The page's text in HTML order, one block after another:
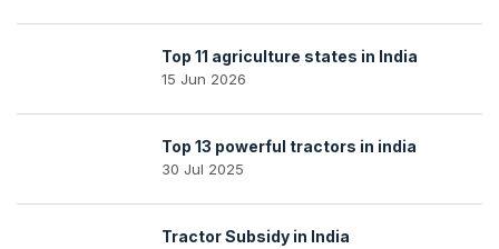
Top 11 agriculture states in India
15 Jun 2026
Top 13 powerful tractors in india
30 Jul 2025
Tractor Subsidy in India